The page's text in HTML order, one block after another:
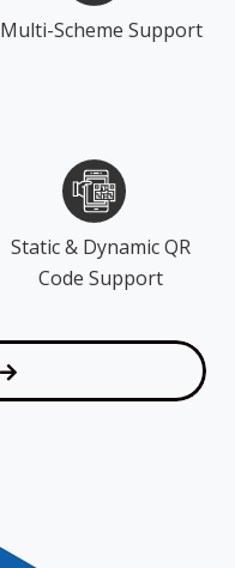
Multi-Scheme Support
Static & Dynamic QR
Code Support